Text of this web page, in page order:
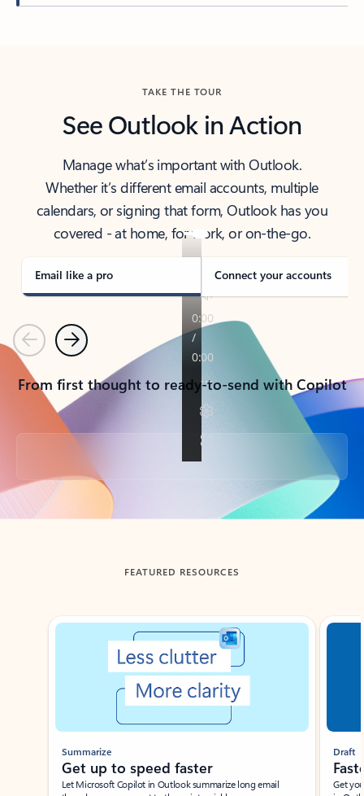
TAKE THE TOUR
See Outlook in Action
Manage what’s important with Outlook.
Whether it’s different email accounts, multiple
calendars, or signing that form, Outlook has you
covered - at home, for work, or on-the-go.
Email like a pro Connect your accounts
PreviousNext
From first thought to ready-to-send with Copilot
Back to tabs
FEATURED RESOURCES
Showing slide 1 of 3
Summarize
Get up to speed faster ​
Let Microsoft Copilot in Outlook summarize long email
Draft
Get